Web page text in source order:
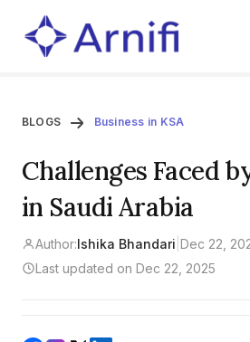
BLOGS Business in KSA
Challenges Faced
in Saudi Arabia
Author:Ishika Bhandari Dec 22,
Last updated on Dec 22, 2025